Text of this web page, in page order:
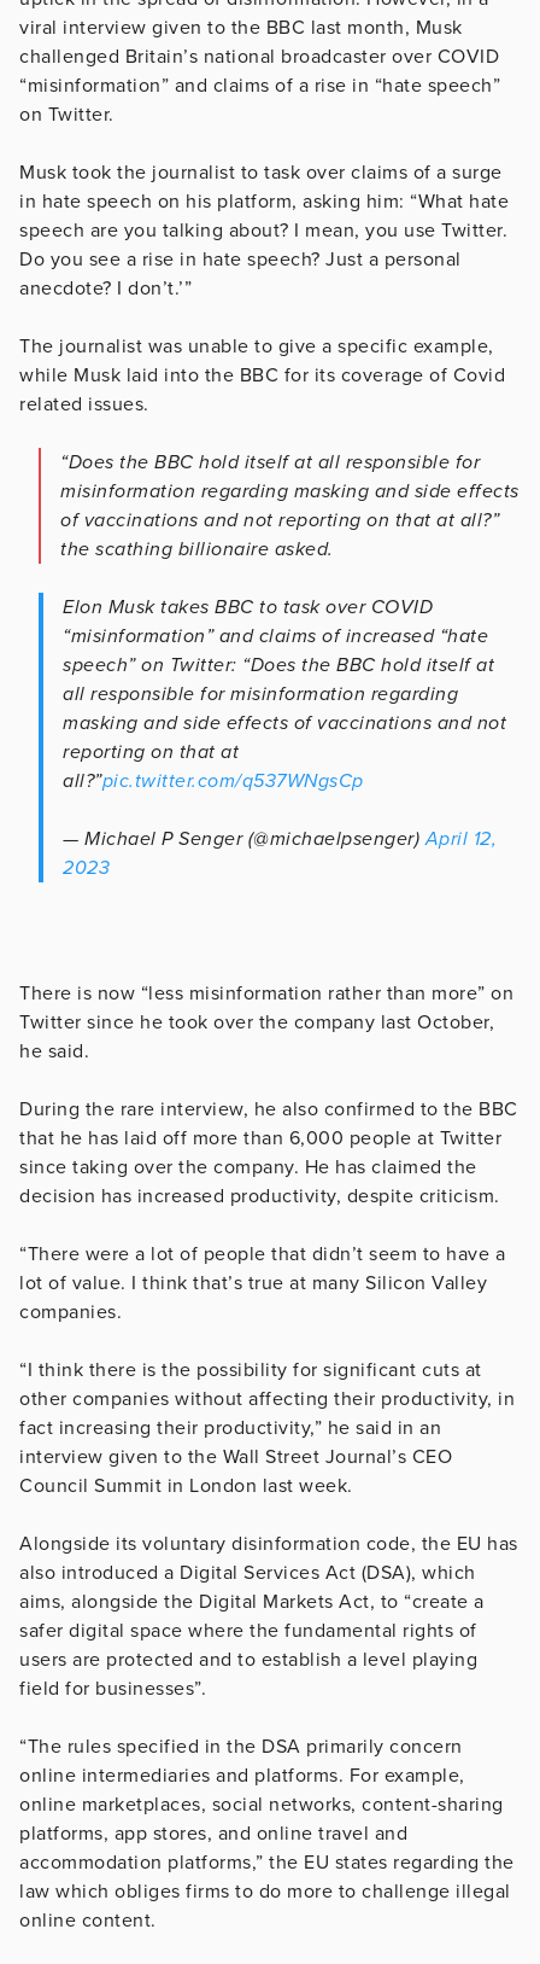
viral interview given to the BBC last month, Musk
challenged Britain’s national broadcaster over COVID
“misinformation” and claims of a rise in “hate speech”
on Twitter.
Musk took the journalist to task over claims of a surge
in hate speech on his platform, asking him: “What hate
speech are you talking about? I mean, you use Twitter.
Do you see a rise in hate speech? Just a personal
anecdote? I don’t.’”
The journalist was unable to give a specific example,
while Musk laid into the BBC for its coverage of Covid
related issues.
“Does the BBC hold itself at all responsible for
misinformation regarding masking and side effects
of vaccinations and not reporting on that at all?”
the scathing billionaire asked.
Elon Musk takes BBC to task over COVID
“misinformation” and claims of increased “hate
speech” on Twitter: “Does the BBC hold itself at
all responsible for misinformation regarding
masking and side effects of vaccinations and not
reporting on that at
all?”pic.twitter.com/q537WNgsCp
— Michael P Senger (@michaelpsenger)April 12,
2023
There is now “less misinformation rather than more” on
Twitter since he took over the company last October,
he said.
During the rare interview, he also confirmed to the BBC
that he has laid off more than 6,000 people at Twitter
since taking over the company. He has claimed the
decision has increased productivity, despite criticism.
“There were a lot of people that didn’t seem to have a
lot of value. I think that’s true at many Silicon Valley
companies.
“I think there is the possibility for significant cuts at
other companies without affecting their productivity, in
fact increasing their productivity,” he said in an
interview given to the Wall Street Journal’s CEO
Council Summit in London last week.
Alongside its voluntary disinformation code, the EU has
also introduced a Digital Services Act (DSA), which
aims, alongside the Digital Markets Act, to “create a
safer digital space where the fundamental rights of
users are protected and to establish a level playing
field for businesses”.
“The rules specified in the DSA primarily concern
online intermediaries and platforms. For example,
online marketplaces, social networks, content-sharing
platforms, app stores, and online travel and
accommodation platforms,” the EU states regarding the
law which obliges firms to do more to challenge illegal
online content.